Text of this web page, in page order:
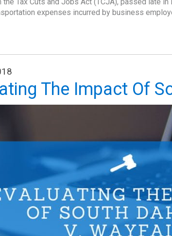
expenses incurred by business
The Impact Of